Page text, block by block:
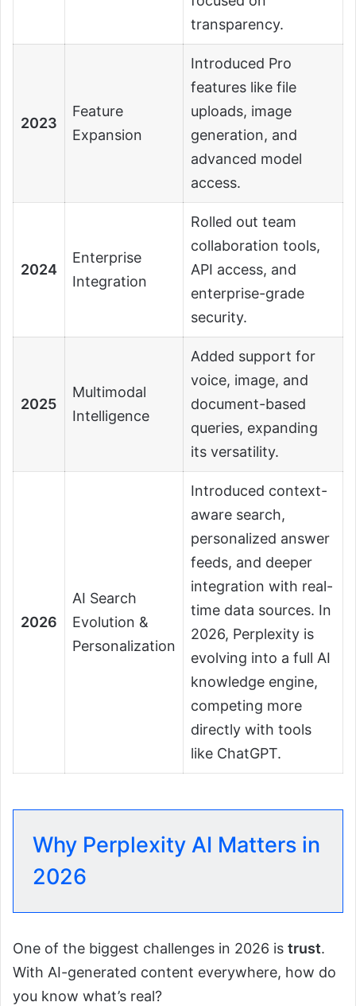
transparency.
2023
Feature
Expansion
Introduced Pro
features like file
uploads, image
generation, and
advanced model
access.
2024
Enterprise
Integration
Rolled out team
collaboration tools,
API access, and
enterprise-grade
security.
2025
Multimodal
Intelligence
Added support for
voice, image, and
document-based
queries, expanding
its versatility.
2026
AI Search
Evolution &
Personalization
Introduced context-
aware search,
personalized answer
feeds, and deeper
integration with real-
time data sources. In
2026, Perplexity is
evolving into a full AI
knowledge engine,
competing more
directly with tools
like ChatGPT.
Why Perplexity AI Matters in
2026
One of the biggest challenges in 2026 is trust.
With AI-generated content everywhere, how do
you know what’s real?